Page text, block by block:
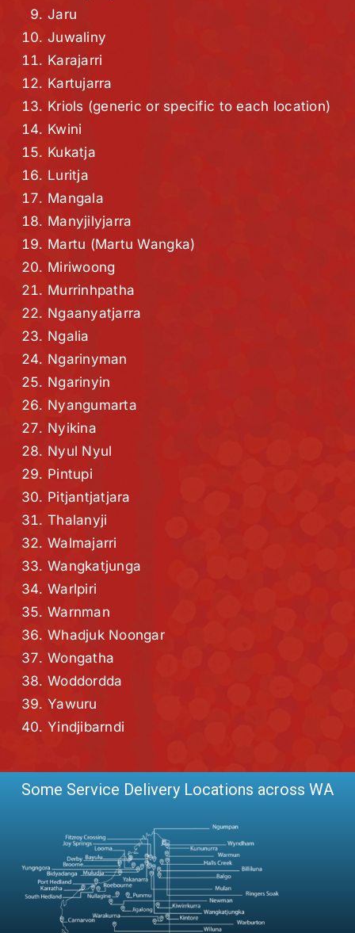
Jaru
Juwaliny
Karajarri
Kartujarra
Kriols (generic or specific to each location)
Kwini
Kukatja
Luritja
Mangala
Manyjilyjarra
Martu (Martu Wangka)
Miriwoong
Murrinhpatha
Ngaanyatjarra
Ngalia
Ngarinyman
Ngarinyin
Nyangumarta
Nyikina
Nyul Nyul
Pintupi
Pitjantjatjara
Thalanyji
Walmajarri
Wangkatjunga
Warlpiri
Warnman
Whadjuk Noongar
Wongatha
Woddordda
Yawuru
Yindjibarndi
Some Service Delivery Locations across WA